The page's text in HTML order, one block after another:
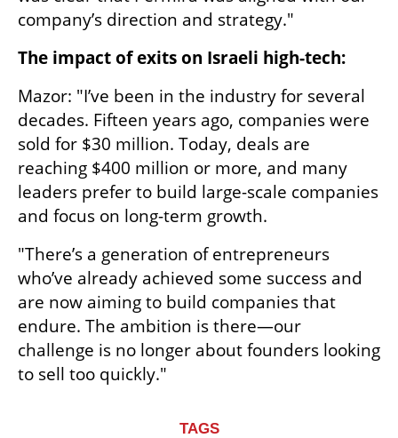
company’s direction and strategy."
The impact of exits on Israeli high-tech:
Mazor: "I’ve been in the industry for several
decades. Fifteen years ago, companies were
sold for $30 million. Today, deals are
reaching $400 million or more, and many
leaders prefer to build large-scale companies
and focus on long-term growth.
"There’s a generation of entrepreneurs
who’ve already achieved some success and
are now aiming to build companies that
endure. The ambition is there—our
challenge is no longer about founders looking
to sell too quickly."
TAGS